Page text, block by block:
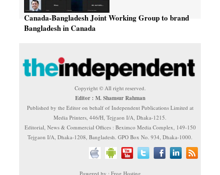
Canada-Bangladesh Joint Working Group to brand
Bangladesh in Canada
Copyright © All right reserved.
Editor : M. Shamsur Rahman
Published by the Editor on behalf of Independent Publications Limited at
Media Printers, 446/H, Tejgaon I/A, Dhaka-1215.
Editorial, News & Commercial Offices : Beximco Media Complex, 149-150
Tejgaon I/A, Dhaka-1208, Bangladesh. GPO Box No. 934, Dhaka-1000.
Powered by : Frog Hosting